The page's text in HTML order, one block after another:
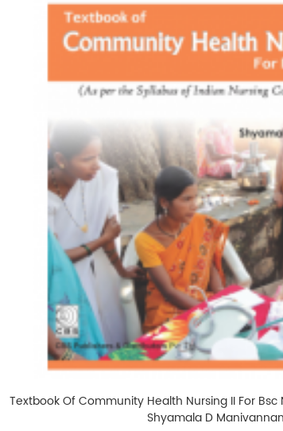
Textbook Of Community Health Nursing II For Bsc
Shyamala D Manivannan